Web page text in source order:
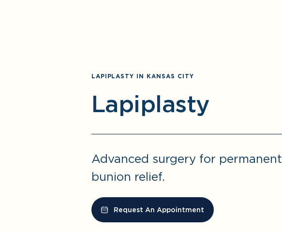
LAPIPLASTY IN KANSAS CITY
Lapiplasty
Advanced surgery for permanent
bunion relief.
Request An Appointment